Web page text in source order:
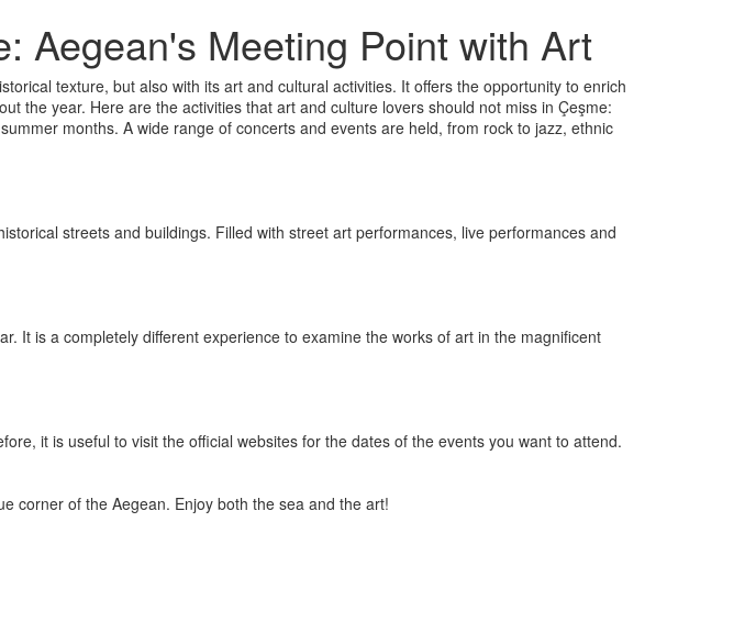
Aegean's Meeting Point with Art
texture, but also with its art and cultural activities. It offers the opportunity to enrich
the year. Here are the activities that art and culture lovers should not miss in Çeşme:
months. A wide range of concerts and events are held, from rock to jazz, ethnic
streets and buildings. Filled with street art performances, live performances and
It is a completely different experience to examine the works of art in the magnificent
it is useful to visit the official websites for the dates of the events you want to attend.
corner of the Aegean. Enjoy both the sea and the art!